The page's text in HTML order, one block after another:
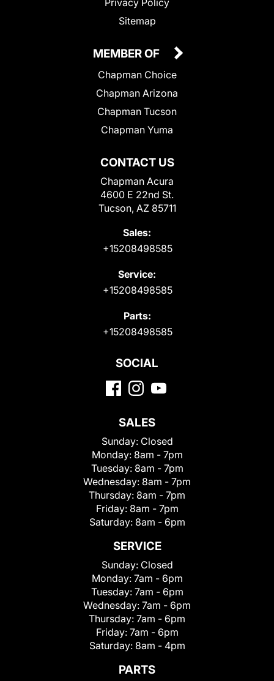
Sitemap
CONTACT US
Chapman Acura
4600 E 22nd St.
Tucson, AZ 85711
Sales:
+15208498585
Service:
+15208498585
Parts:
+15208498585
MEMBER OF
Chapman Choice
Chapman Arizona
Chapman Tucson
Chapman Yuma
SOCIAL
SALES
Sunday: Closed
Monday: 8am - 7pm
Tuesday: 8am - 7pm
Wednesday: 8am - 7pm
Thursday: 8am - 7pm
Friday: 8am - 7pm
Saturday: 8am - 6pm
SERVICE
Sunday: Closed
Monday: 7am - 6pm
Tuesday: 7am - 6pm
Wednesday: 7am - 6pm
Thursday: 7am - 6pm
Friday: 7am - 6pm
Saturday: 8am - 4pm
PARTS